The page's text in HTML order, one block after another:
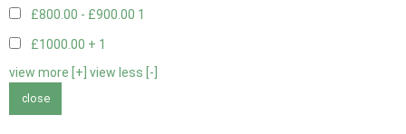
£800.00 - £900.00 1
£1000.00 + 1
view more [+] view less [-]
close